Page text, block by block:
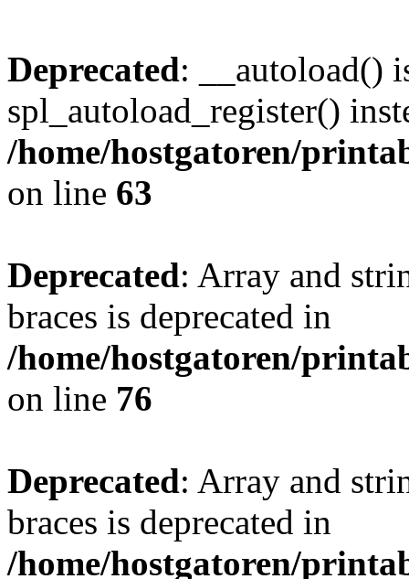
Deprecated: __autoload()
spl_autoload_register()
/home/hostgatoren/
on line 63
Deprecated: Array and
braces is deprecated in
/home/hostgatoren/
on line 76
Deprecated: Array and
braces is deprecated in
/home/hostgatoren/